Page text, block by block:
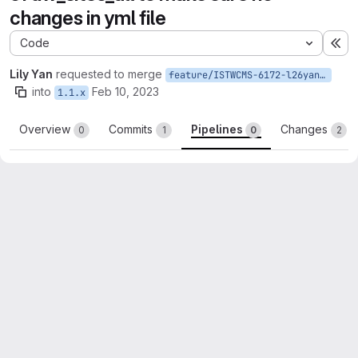
changes in yml file
Code
Lily Yan requested to merge feature/ISTWCMS-6172-l26yan-Update-featurization-of-uw_sites_all
into 1.1.x Feb 10, 2023
Overview 0 Commits 1 Pipelines 0 Changes 2